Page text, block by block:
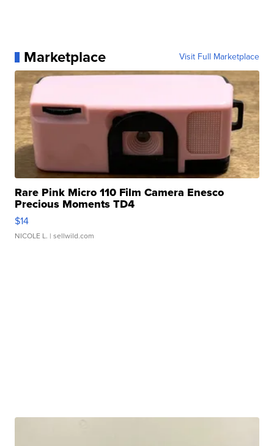
Marketplace Visit Full Marketplace
Rare Pink Micro 110 Film Camera Enesco
Precious Moments TD4
$14
NICOLE L. | sellwild.com